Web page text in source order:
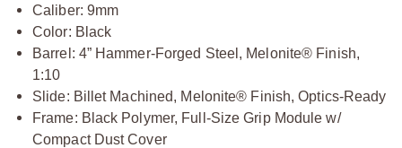
Caliber: 9mm
Color: Black
Barrel: 4” Hammer-Forged Steel, Melonite® Finish,
1:10
Slide: Billet Machined, Melonite® Finish, Optics-Ready
Frame: Black Polymer, Full-Size Grip Module w/
Compact Dust Cover